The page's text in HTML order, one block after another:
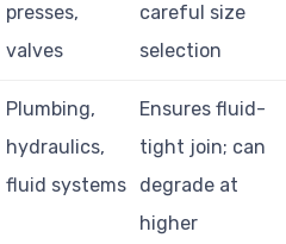
presses,
valves
careful size
selection
Plumbing,
hydraulics,
fluid systems
Ensures fluid-
tight join; can
degrade at
higher